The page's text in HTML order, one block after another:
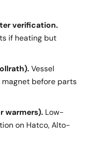
verification.
if heating but
Vessel
before parts
warmers). Low-
on Hatco, Alto-